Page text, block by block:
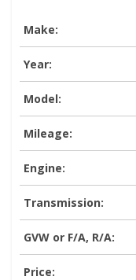
Make:
Year:
Model:
Mileage:
Engine:
Transmission:
GVW or F/A, R/A:
Price: